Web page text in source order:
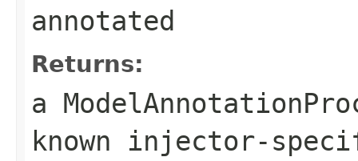
annotated
Returns:
a
known injector-